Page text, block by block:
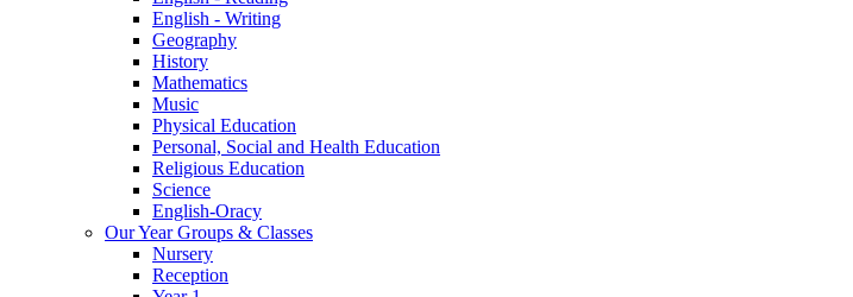
English - Writing
Geography
History
Mathematics
Music
Physical Education
Personal, Social and Health Education
Religious Education
Science
English-Oracy
Our Year Groups & Classes
Nursery
Reception